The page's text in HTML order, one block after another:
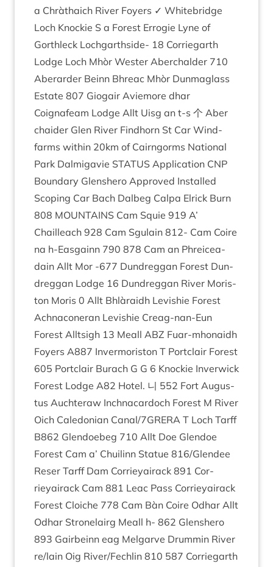
a Chràtha­ich River Foy­ers ✓ Whitebridge
Loch Knock­ie S a Forest Erro­g­ie Lyne of
Gorth­leck Lochgarth­side- 18 Cor­rie­garth
Lodge Loch Mhòr West­er Aber­ch­alder 710
Aber­arder Beinn Bhreac Mhòr Dun­ma­glass
Estate 807 Gio­gair Aviemore dhar
Coignafeam Lodge Allt Uisg an t‑s 个 Aber
chaid­er Glen River Find­horn St Car Wind­
farms with­in 20km of Cairngorms Nation­al
Park Dalmig­avie STATUS Applic­a­tion CNP
Bound­ary Glen­shero Approved Installed
Scop­ing Car Bach Dal­beg Calpa Elrick Burn
808 MOUN­TAINS Cam Squie 919 A’
Chailleach 928 Cam Sgu­lain 812- Cam Coire
na h‑Easgainn 790 878 Cam an Phreicea­
dain Allt Mor ‑677 Dun­dreg­gan Forest Dun­
dreg­gan Lodge 16 Dun­dreg­gan River Mor­is­
ton Mor­is 0 Allt Bhlàraidh Lev­ish­ie Forest
Achnacon­er­an Lev­ish­ie Cre­ag-nan-Eun
Forest All­t­sigh 13 Meall ABZ Fuar-mhon­aidh
Foy­ers A887 Inver­mor­is­ton T Port­clair Forest
605 Port­clair Bur­ach G G 6 Knock­ie Inver­wick
Forest Lodge A82 Hotel. 니 552 Fort Augus­
tus Auchter­aw Inch­nac­ar­doch Forest M River
Oich Cale­do­ni­an Canal/​7GRERA T Loch Tarff
B862 Glendoe­beg 710 Allt Doe Glendoe
Forest Cam a’ Chuilinn Statue 816/​Glendee
Reser Tarff Dam Cor­rieyair­ack 891 Cor­
rieyair­ack Cam 881 Leac Pass Cor­rieyair­ack
Forest Cloi­che 778 Cam Bàn Coire Odhar Allt
Odhar Stronelairg Meall h- 862 Glen­shero
893 Gairbeinn eag Mel­garve Drum­min River
re/​lain Oig River/​Fechlin 810 587 Cor­rie­garth